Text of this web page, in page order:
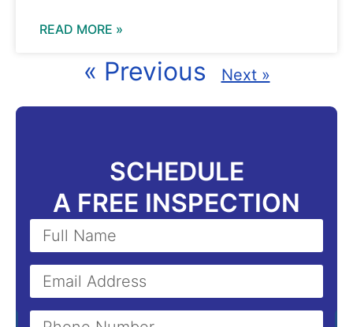
READ MORE »
« Previous Next »
SCHEDULE
A FREE INSPECTION